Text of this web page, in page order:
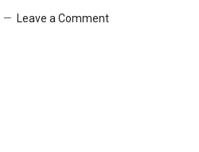
Leave a Comment